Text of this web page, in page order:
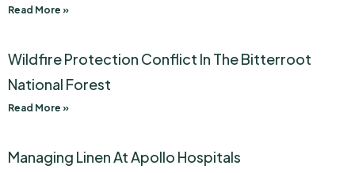
Read More »
Wildfire Protection Conflict In The Bitterroot
National Forest
Read More »
Managing Linen At Apollo Hospitals